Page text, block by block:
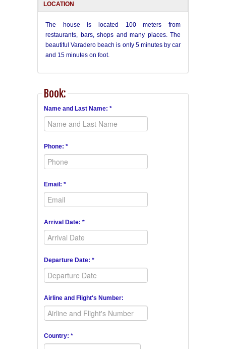
LOCATION
The house is located 100 meters from
restaurants, bars, shops and many places. The
beautiful Varadero beach is only 5 minutes by car
and 15 minutes on foot.
Book:
Name and Last Name: *
Phone: *
Email: *
Arrival Date: *
Departure Date: *
Airline and Flight's Number:
Country: *